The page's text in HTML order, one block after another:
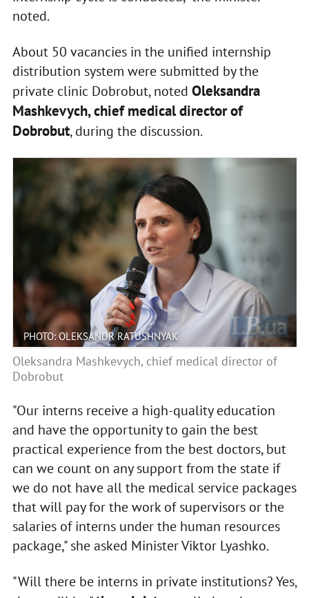
noted.
About 50 vacancies in the unified internship
distribution system were submitted by the
private clinic Dobrobut, noted Oleksandra
Mashkevych, chief medical director of
Dobrobut, during the discussion.
PHOTO: OLEKSANDR RATUSHNYAK
Oleksandra Mashkevych, chief medical director of
Dobrobut
"Our interns receive a high-quality education
and have the opportunity to gain the best
practical experience from the best doctors, but
can we count on any support from the state if
we do not have all the medical service packages
that will pay for the work of supervisors or the
salaries of interns under the human resources
package," she asked Minister Viktor Lyashko.
"Will there be interns in private institutions? Yes,